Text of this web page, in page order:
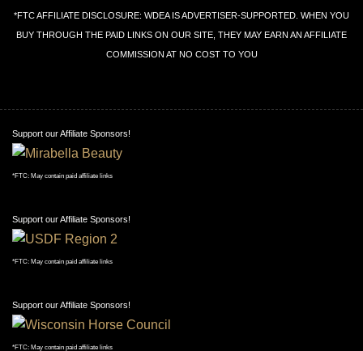
*FTC AFFILIATE DISCLOSURE: WDEA IS ADVERTISER-SUPPORTED. WHEN YOU
BUY THROUGH THE PAID LINKS ON OUR SITE, THEY MAY EARN AN AFFILIATE
COMMISSION AT NO COST TO YOU
Support our Affiliate Sponsors!
*FTC: May contain paid affiliate links
Support our Affiliate Sponsors!
*FTC: May contain paid affiliate links
Support our Affiliate Sponsors!
*FTC: May contain paid affiliate links